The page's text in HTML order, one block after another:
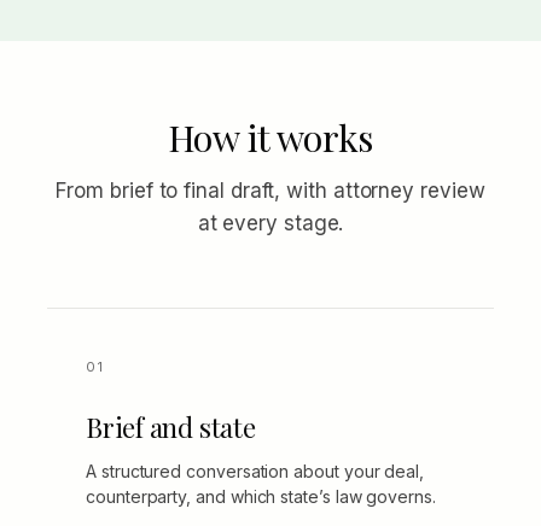
How it works
From brief to final draft, with attorney review
at every stage.
Brief and state
A structured conversation about your deal,
counterparty, and which state’s law governs.